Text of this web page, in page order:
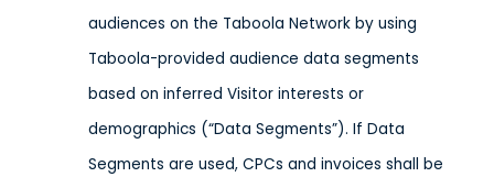
audiences on the Taboola Network by using
Taboola-provided audience data segments
based on inferred Visitor interests or
demographics (“Data Segments”). If Data
Segments are used, CPCs and invoices shall be